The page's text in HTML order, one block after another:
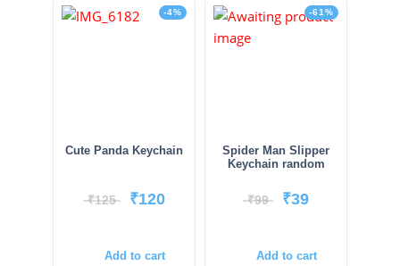
-4%
Cute Panda Keychain
₹125 ₹120
Add to cart
-61%
Spider Man Slipper
Keychain random
₹99 ₹39
Add to cart